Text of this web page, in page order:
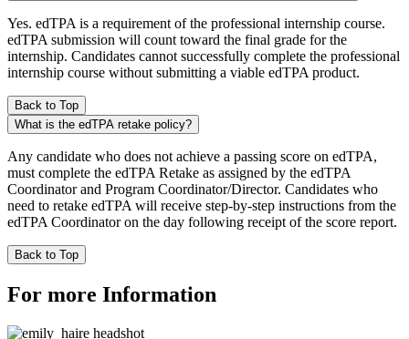
Yes. edTPA is a requirement of the professional internship course.
edTPA submission will count toward the final grade for the
internship. Candidates cannot successfully complete the professional
internship course without submitting a viable edTPA product.
Back to Top
What is the edTPA retake policy?
Any candidate who does not achieve a passing score on edTPA,
must complete the edTPA Retake as assigned by the edTPA
Coordinator and Program Coordinator/Director. Candidates who
need to retake edTPA will receive step-by-step instructions from the
edTPA Coordinator on the day following receipt of the score report.
Back to Top
For more Information